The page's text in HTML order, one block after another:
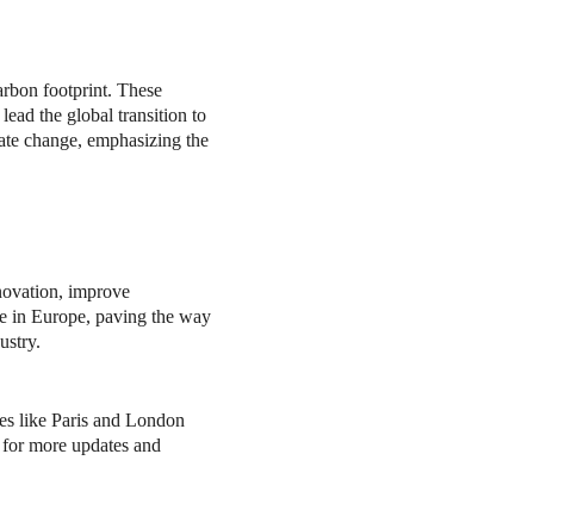
footprint. These
the global transition to
change, emphasizing the
improve
in Europe, paving the way
like Paris and London
more updates and